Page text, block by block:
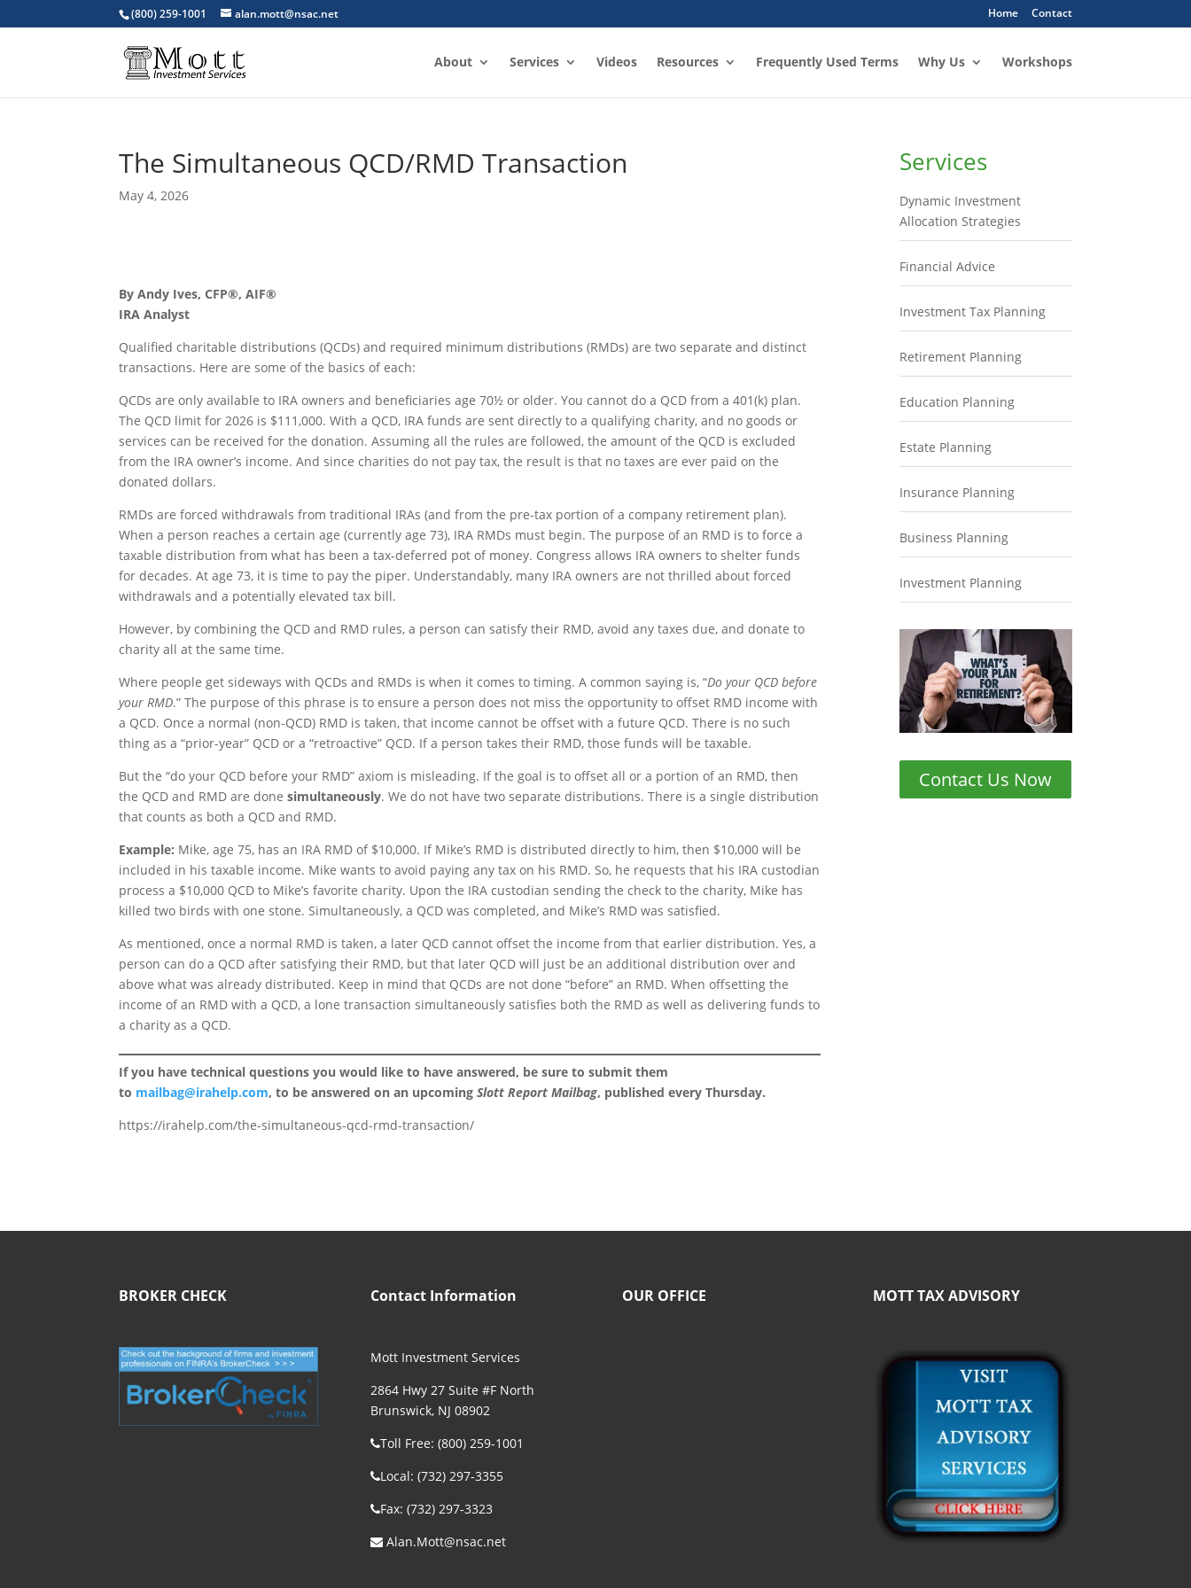
(800) 259-1001 alan.mott@nsac.net Home Contact
About Services Videos Resources Frequently Used Terms Why Us Workshops
The Simultaneous QCD/RMD Transaction
May 4, 2026
By Andy Ives, CFP®, AIF®
IRA Analyst
Qualified charitable distributions (QCDs) and required minimum distributions (RMDs) are two separate and distinct
transactions. Here are some of the basics of each:
QCDs are only available to IRA owners and beneficiaries age 70½ or older. You cannot do a QCD from a 401(k) plan.
The QCD limit for 2026 is $111,000. With a QCD, IRA funds are sent directly to a qualifying charity, and no goods or
services can be received for the donation. Assuming all the rules are followed, the amount of the QCD is excluded
from the IRA owner’s income. And since charities do not pay tax, the result is that no taxes are ever paid on the
donated dollars.
RMDs are forced withdrawals from traditional IRAs (and from the pre-tax portion of a company retirement plan).
When a person reaches a certain age (currently age 73), IRA RMDs must begin. The purpose of an RMD is to force a
taxable distribution from what has been a tax-deferred pot of money. Congress allows IRA owners to shelter funds
for decades. At age 73, it is time to pay the piper. Understandably, many IRA owners are not thrilled about forced
withdrawals and a potentially elevated tax bill.
However, by combining the QCD and RMD rules, a person can satisfy their RMD, avoid any taxes due, and donate to
charity all at the same time.
Where people get sideways with QCDs and RMDs is when it comes to timing. A common saying is, “Do your QCD before
your RMD.” The purpose of this phrase is to ensure a person does not miss the opportunity to offset RMD income with
a QCD. Once a normal (non-QCD) RMD is taken, that income cannot be offset with a future QCD. There is no such
thing as a “prior-year” QCD or a “retroactive” QCD. If a person takes their RMD, those funds will be taxable.
But the “do your QCD before your RMD” axiom is misleading. If the goal is to offset all or a portion of an RMD, then
the QCD and RMD are donesimultaneously. We do not have two separate distributions. There is a single distribution
that counts as both a QCD and RMD.
Example: Mike, age 75, has an IRA RMD of $10,000. If Mike’s RMD is distributed directly to him, then $10,000 will be
included in his taxable income. Mike wants to avoid paying any tax on his RMD. So, he requests that his IRA custodian
process a $10,000 QCD to Mike’s favorite charity. Upon the IRA custodian sending the check to the charity, Mike has
killed two birds with one stone. Simultaneously, a QCD was completed, and Mike’s RMD was satisfied.
As mentioned, once a normal RMD is taken, a later QCD cannot offset the income from that earlier distribution. Yes, a
person can do a QCD after satisfying their RMD, but that later QCD will just be an additional distribution over and
above what was already distributed. Keep in mind that QCDs are not done “before” an RMD. When offsetting the
income of an RMD with a QCD, a lone transaction simultaneously satisfies both the RMD as well as delivering funds to
a charity as a QCD.
If you have technical questions you would like to have answered, be sure to submit them
to mailbag@irahelp.com, to be answered on an upcomingSlott Report Mailbag, published every Thursday.
https://irahelp.com/the-simultaneous-qcd-rmd-transaction/
Services
Dynamic Investment
Allocation Strategies
Financial Advice
Investment Tax Planning
Retirement Planning
Education Planning
Estate Planning
Insurance Planning
Business Planning
Investment Planning
Contact Us Now
BROKER CHECK Contact Information
Mott Investment Services
2864 Hwy 27 Suite #F North
Brunswick, NJ 08902
Toll Free: (800) 259-1001
Local: (732) 297-3355
Fax: (732) 297-3323
Alan.Mott@nsac.net
OUR OFFICE MOTT TAX ADVISORY